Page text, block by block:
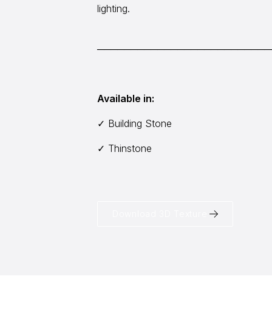
lighting.
Available in:
✓ Building Stone
✓ Thinstone